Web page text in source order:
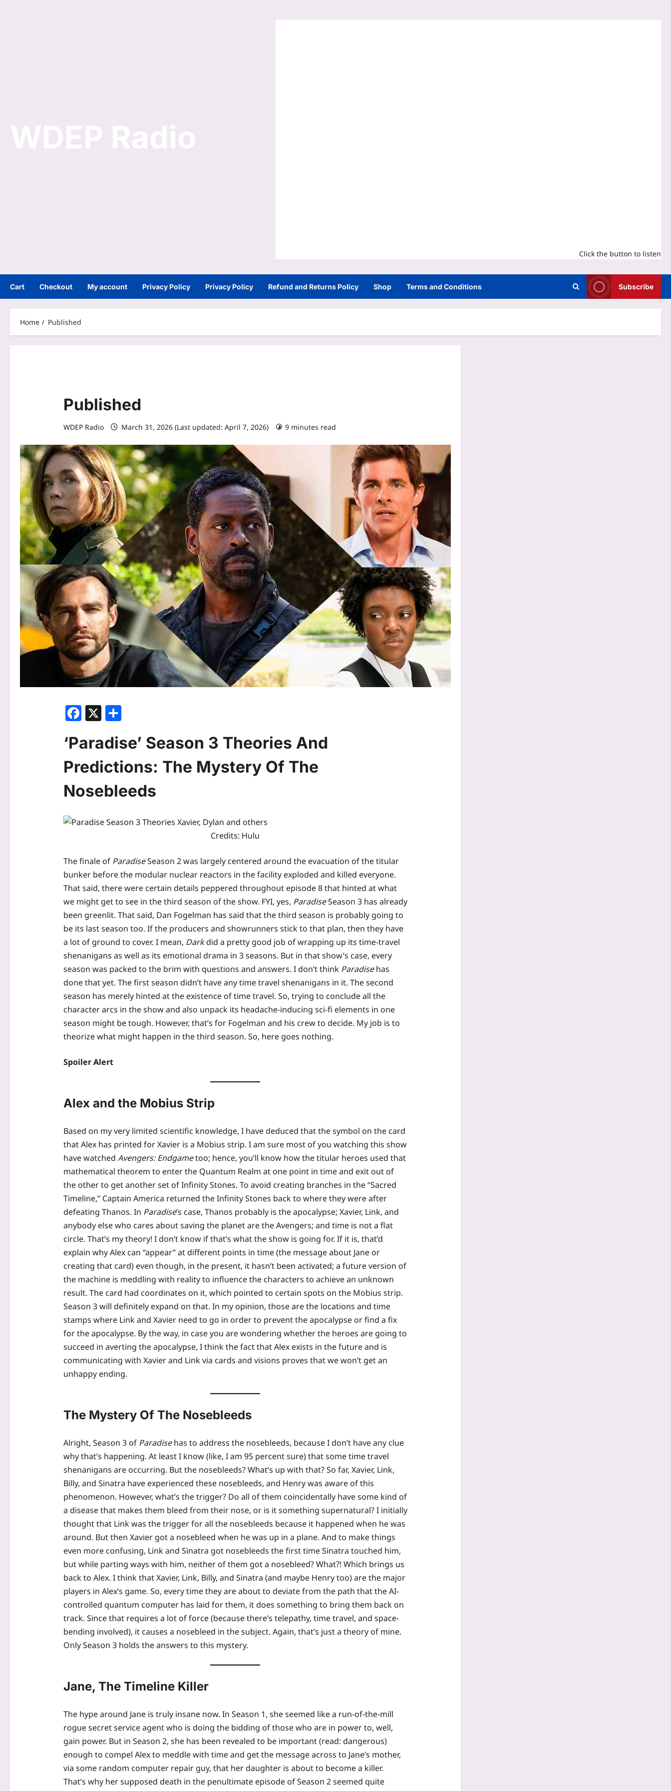
Click the button to listen
Cart Checkout My account Privacy Policy Privacy Policy Refund and Returns Policy Shop Terms and Conditions Subscribe
Home Published
Published
WDEP Radio March 31, 2026 (Last updated: April 7, 2026) 9 minutes read
Facebook
X Share
‘Paradise’ Season 3 Theories And
Predictions: The Mystery Of The
Nosebleeds
Credits: Hulu
The finale of ParadiseSeason 2 was largely centered around the evacuation of the titular
bunker before the modular nuclear reactors in the facility exploded and killed everyone.
That said, there were certain details peppered throughout episode 8 that hinted at what
we might get to see in the third season of the show. FYI, yes, ParadiseSeason 3 has already
been greenlit. That said, Dan Fogelman has said that the third season is probably going to
be its last season too. If the producers and showrunners stick to that plan, then they have
a lot of ground to cover. I mean, Darkdid a pretty good job of wrapping up its time-travel
shenanigans as well as its emotional drama in 3 seasons. But in that show’s case, every
season was packed to the brim with questions and answers. I don’t think Paradisehas
done that yet. The first season didn’t have any time travel shenanigans in it. The second
season has merely hinted at the existence of time travel. So, trying to conclude all the
character arcs in the show and also unpack its headache-inducing sci-fi elements in one
season might be tough. However, that’s for Fogelman and his crew to decide. My job is to
theorize what might happen in the third season. So, here goes nothing.
Spoiler Alert
Alex and the Mobius Strip
Based on my very limited scientific knowledge, I have deduced that the symbol on the card
that Alex has printed for Xavier is a Mobius strip. I am sure most of you watching this show
have watched Avengers: Endgametoo; hence, you’ll know how the titular heroes used that
mathematical theorem to enter the Quantum Realm at one point in time and exit out of
the other to get another set of Infinity Stones. To avoid creating branches in the “Sacred
Timeline,” Captain America returned the Infinity Stones back to where they were after
defeating Thanos. In Paradise’s case, Thanos probably is the apocalypse; Xavier, Link, and
anybody else who cares about saving the planet are the Avengers; and time is not a flat
circle. That’s my theory! I don’t know if that’s what the show is going for. If it is, that’d
explain why Alex can “appear” at different points in time (the message about Jane or
creating that card) even though, in the present, it hasn’t been activated; a future version of
the machine is meddling with reality to influence the characters to achieve an unknown
result. The card had coordinates on it, which pointed to certain spots on the Mobius strip.
Season 3 will definitely expand on that. In my opinion, those are the locations and time
stamps where Link and Xavier need to go in order to prevent the apocalypse or find a fix
for the apocalypse. By the way, in case you are wondering whether the heroes are going to
succeed in averting the apocalypse, I think the fact that Alex exists in the future and is
communicating with Xavier and Link via cards and visions proves that we won’t get an
unhappy ending.
The Mystery Of The Nosebleeds
Alright, Season 3 of Paradisehas to address the nosebleeds, because I don’t have any clue
why that’s happening. At least I know (like, I am 95 percent sure) that some time travel
shenanigans are occurring. But the nosebleeds? What’s up with that? So far, Xavier, Link,
Billy, and Sinatra have experienced these nosebleeds, and Henry was aware of this
phenomenon. However, what’s the trigger? Do all of them coincidentally have some kind of
a disease that makes them bleed from their nose, or is it something supernatural? I initially
thought that Link was the trigger for all the nosebleeds because it happened when he was
around. But then Xavier got a nosebleed when he was up in a plane. And to make things
even more confusing, Link and Sinatra got nosebleeds the first time Sinatra touched him,
but while parting ways with him, neither of them got a nosebleed? What?! Which brings us
back to Alex. I think that Xavier, Link, Billy, and Sinatra (and maybe Henry too) are the major
players in Alex’s game. So, every time they are about to deviate from the path that the AI-
controlled quantum computer has laid for them, it does something to bring them back on
track. Since that requires a lot of force (because there’s telepathy, time travel, and space-
bending involved), it causes a nosebleed in the subject. Again, that’s just a theory of mine.
Only Season 3 holds the answers to this mystery.
Jane, The Timeline Killer
The hype around Jane is truly insane now. In Season 1, she seemed like a run-of-the-mill
rogue secret service agent who is doing the bidding of those who are in power to, well,
gain power. But in Season 2, she has been revealed to be important (read: dangerous)
enough to compel Alex to meddle with time and get the message across to Jane’s mother,
via some random computer repair guy, that her daughter is about to become a killer.
That’s why her supposed death in the penultimate episode of Season 2 seemed quite